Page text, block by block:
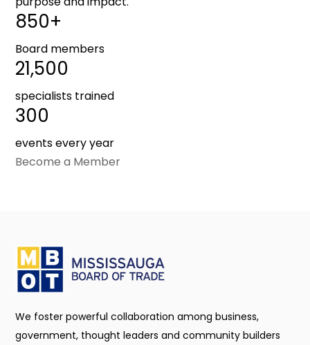
850+
Board members
21,500
specialists trained
300
events every year
Become a Member
We foster powerful collaboration among business,
government, thought leaders and community builders